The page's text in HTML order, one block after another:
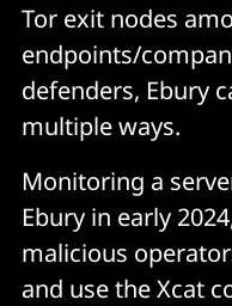
Tor exit nodes
endpoints/
defenders, Ebury
multiple ways.
Monitoring a
Ebury in early
malicious
and use the Xcat